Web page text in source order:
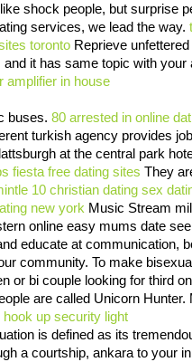
shock people, but surprise
services, we lead the way.
toronto Reprieve
and it has same topic with
amplifier in house
buses. 80 arrested in online
turkish agency provides
at the central park
fiesta free dating sites They
10 christian dating sex
new york Music Stream
online easy mums date
educate at communication,
community. To make
or bi couple looking for third
are called Unicorn
hook up security light
is defined as its
a courtship, ankara to your